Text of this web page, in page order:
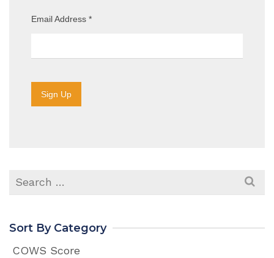
Email Address *
Search
for:
Sort By Category
COWS Score